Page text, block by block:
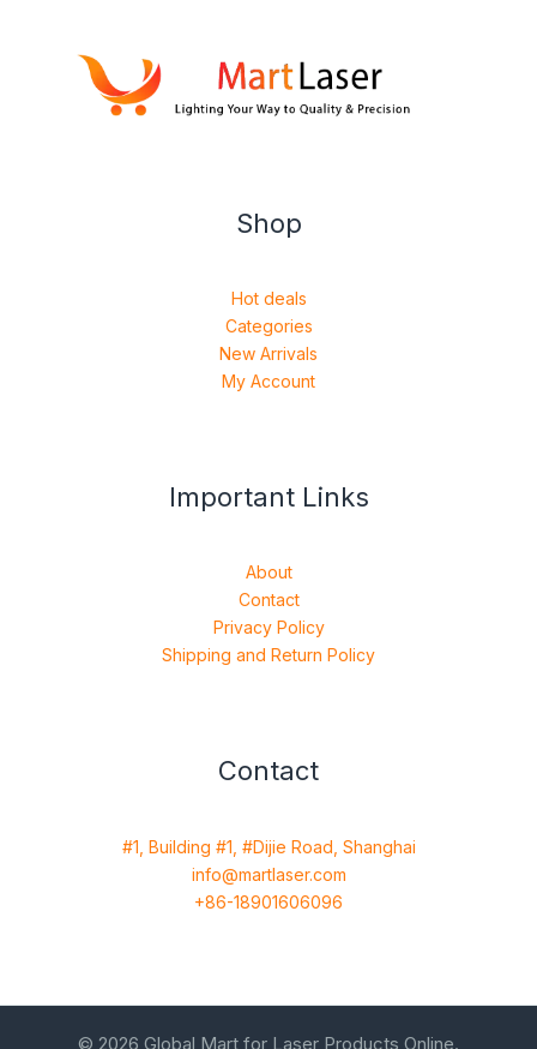
Shop
Hot deals
Categories
New Arrivals
My Account
Important Links
About
Contact
Privacy Policy
Shipping and Return Policy
Contact
#1, Building #1, #Dijie Road, Shanghai
info@martlaser.com
+86-18901606096
© 2026 Global Mart for Laser Products Online.